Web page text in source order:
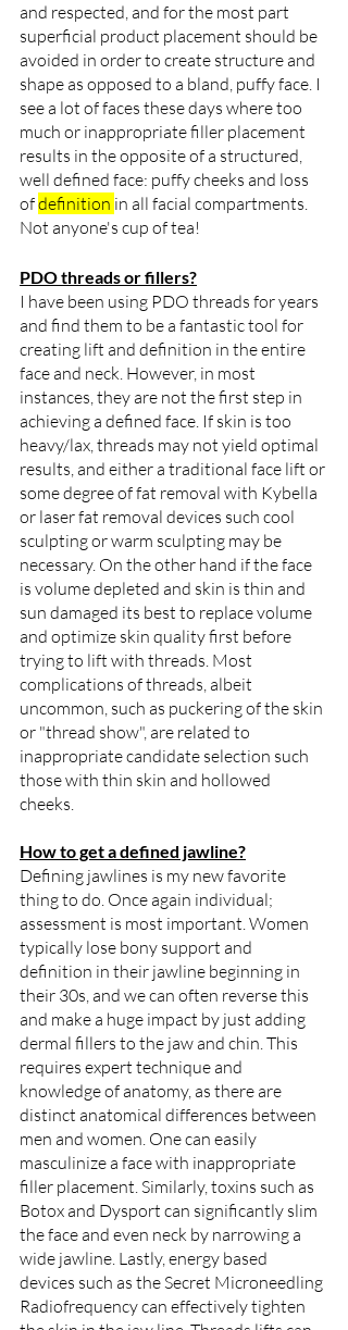
and respected, and for the most part
superficial product placement should be
avoided in order to create structure and
shape as opposed to a bland, puffy face. I
see a lot of faces these days where too
much or inappropriate filler placement
results in the opposite of a structured,
well defined face: puffy cheeks and loss
of definition in all facial compartments.
Not anyone's cup of tea!
PDO threads or fillers?
I have been using PDO threads for years
and find them to be a fantastic tool for
creating lift and definition in the entire
face and neck. However, in most
instances, they are not the first step in
achieving a defined face. If skin is too
heavy/lax, threads may not yield optimal
results, and either a traditional face lift or
some degree of fat removal with Kybella
or laser fat removal devices such cool
sculpting or warm sculpting may be
necessary. On the other hand if the face
is volume depleted and skin is thin and
sun damaged its best to replace volume
and optimize skin quality first before
trying to lift with threads. Most
complications of threads, albeit
uncommon, such as puckering of the skin
or "thread show", are related to
inappropriate candidate selection such
those with thin skin and hollowed
cheeks.
How to get a defined jawline?
Defining jawlines is my new favorite
thing to do. Once again individual;
assessment is most important. Women
typically lose bony support and
definition in their jawline beginning in
their 30s, and we can often reverse this
and make a huge impact by just adding
dermal fillers to the jaw and chin. This
requires expert technique and
knowledge of anatomy, as there are
distinct anatomical differences between
men and women. One can easily
masculinize a face with inappropriate
filler placement. Similarly, toxins such as
Botox and Dysport can significantly slim
the face and even neck by narrowing a
wide jawline. Lastly, energy based
devices such as the Secret Microneedling
Radiofrequency can effectively tighten